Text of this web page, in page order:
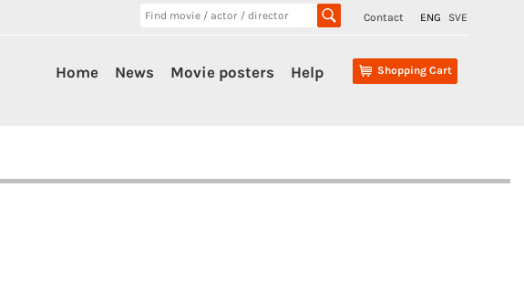
Contact ENG SVE
Shopping Cart
Home News Movie posters Help